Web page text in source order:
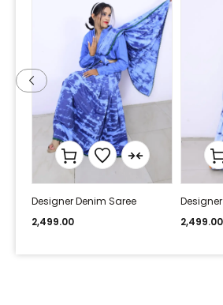
Designer Denim Saree
2,499.00
2,499.00